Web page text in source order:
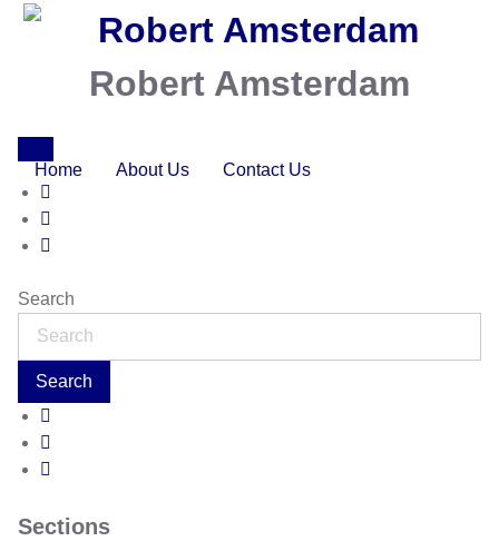
Robert Amsterdam
Home About Us Contact Us
Search
Search
Sections